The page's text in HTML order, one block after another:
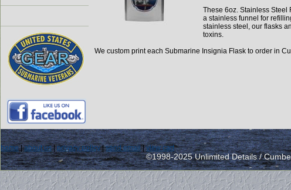
These 6oz. Stainless Steel
a stainless funnel for
stainless steel, our flasks
toxins.
We custom print each Submarine Insignia Flask to order in
home|about us|privacy policy|send email|view cart
©1998-2025 Unlimited Details /